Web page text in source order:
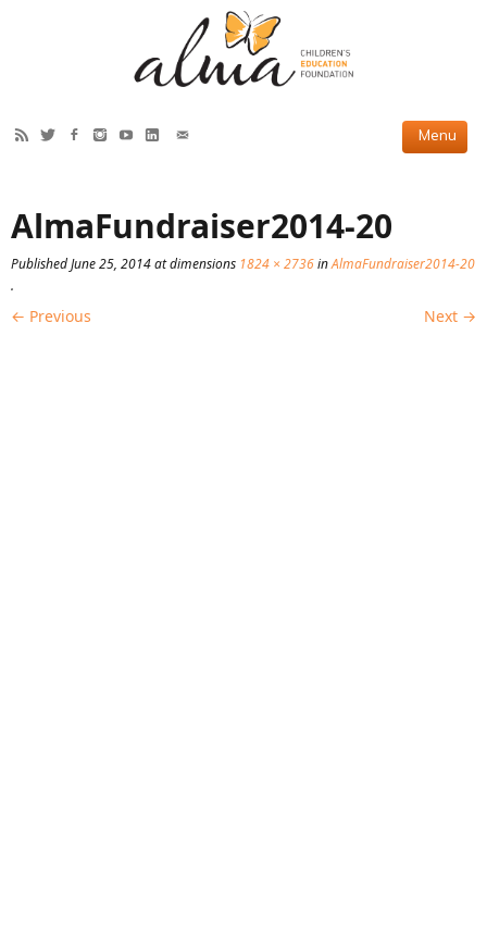
Current Projects
Completed Projects
Partner Projects
AlmaFundraiser2014-20
PublishedJune 25, 2014at dimensions 1824 × 2736inAlmaFundraiser2014-20
.
← Previous Next →